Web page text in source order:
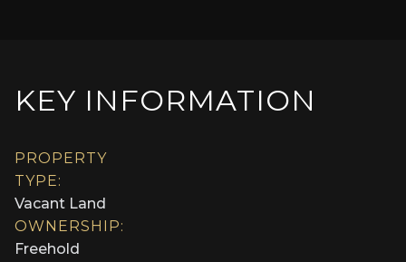
KEY INFORMATION
PROPERTY
TYPE:
Vacant Land
OWNERSHIP:
Freehold